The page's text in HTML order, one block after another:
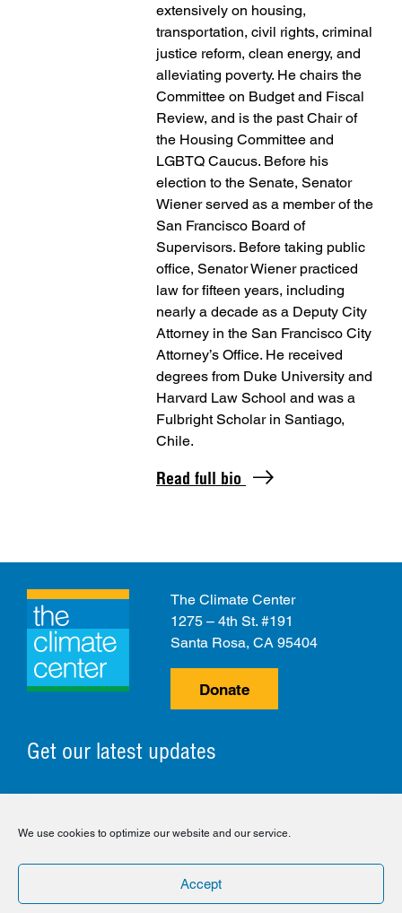
We use cookies to optimize our website and our service.
Accept
extensively on housing,
transportation, civil rights, criminal
justice reform, clean energy, and
alleviating poverty. He chairs the
Committee on Budget and Fiscal
Review, and is the past Chair of
the Housing Committee and
LGBTQ Caucus. Before his
election to the Senate, Senator
Wiener served as a member of the
San Francisco Board of
Supervisors. Before taking public
office, Senator Wiener practiced
law for fifteen years, including
nearly a decade as a Deputy City
Attorney in the San Francisco City
Attorney’s Office. He received
degrees from Duke University and
Harvard Law School and was a
Fulbright Scholar in Santiago,
Chile.
Read full bio
Get our latest updates
The Climate Center
1275 – 4th St. #191
Santa Rosa, CA 95404
Donate
Privacy Policy Disclaimer Cookie Policy
Facebook
TwitterLinkedInInstagram
© 2026 The Climate Center. All Rights Reserved.